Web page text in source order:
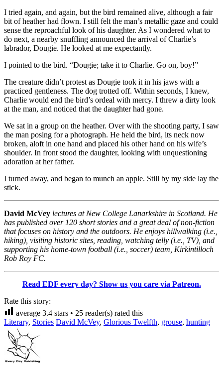
I tried again, and again, but the bird remained alive, although a fair
bit of heather had flown. I still felt the man’s metallic gaze and could
sense the reproachful look of his daughter. As I wondered what to
do next, a nearby snuffling announced the arrival of Charlie’s
labrador, Dougie. He looked at me expectantly.
I pointed to the bird. “Dougie; take it to Charlie. Go on, boy!”
The creature didn’t protest as Dougie took it in his jaws with a
practiced gentleness. The dog trotted off. Within seconds, I knew,
Charlie would end the bird’s ordeal with mercy. I threw a dirty look
at the man, and noticed that the daughter had gone.
We sat in a group on the heather. Over with the shooting party, I saw
the man posing for a photograph. He held the bird, its neck now
broken, aloft in one hand and placed his other hand on his wife’s
shoulder. In front stood the daughter, looking with unquestioning
adoration at her father.
I turned away, and began to munch an apple. Still by my side lay the
stick.
David McVey lectures at New College Lanarkshire in Scotland. He
has published over 120 short stories and a great deal of non-fiction
that focuses on history and the outdoors. He enjoys hillwalking (i.e.,
hiking), visiting historic sites, reading, watching telly (i.e., TV), and
supporting his home-town football (i.e., soccer) team, Kirkintilloch
Rob Roy FC.
Read EDF every day? Show us you care via Patreon.
Rate this story:
average 3.4 stars • 25 reader(s) rated this
Literary, Stories David McVey, Glorious Twelfth, grouse, hunting